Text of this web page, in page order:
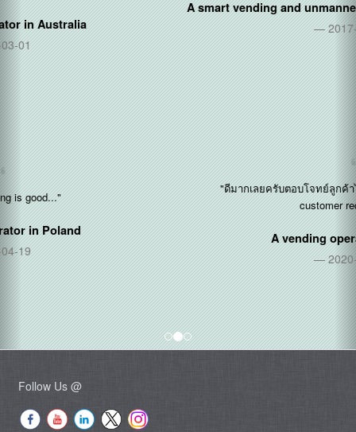
A smart vending and unmanned stores operator inSingapore
2017-11-09
"ดีมากเลยครับตอบโจทย์ลูกค้าได้มากครับ (Perfect! Fulfill the
customer requirements)"
A vending operator inThailand
2020-06-05
Follow Us @